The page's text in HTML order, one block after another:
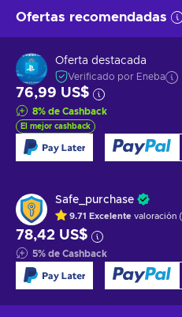
Ofertas recomendadas
Oferta destacada
Verificado por Eneba
76,99 US$
8% de Cashback
El mejor cashback
Safe_purchase
9.71 Excelente valoración
78,42 US$
5% de Cashback